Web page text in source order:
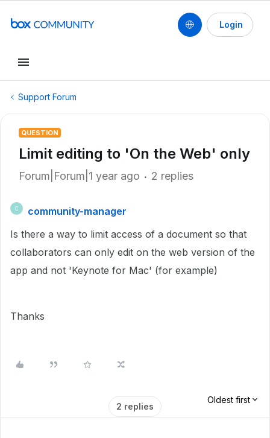
Login
Support Forum
QUESTION
Limit editing to 'On the Web' only
Forum|Forum|1 year ago 2 replies
C
community-manager
Is there a way to limit access of a document so that
collaborators can only edit on the web version of the
app and not 'Keynote for Mac' (for example)
Thanks
2 replies
Oldest first